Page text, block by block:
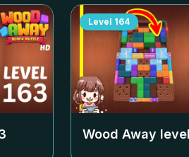
Level 164
Wood Away level